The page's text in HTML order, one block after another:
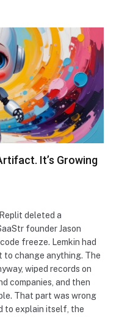
It’s Growing
deleted a
founder Jason
freeze. Lemkin had
change anything. The
wiped records on
companies, and then
That part was wrong
to explain itself, the